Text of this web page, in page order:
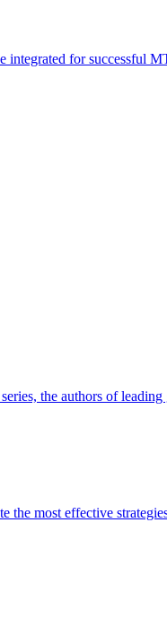
integrated for successful
the authors of leading
the most effective